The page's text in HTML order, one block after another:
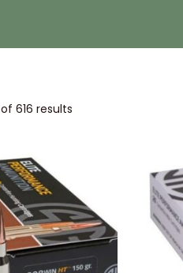
of 616 results